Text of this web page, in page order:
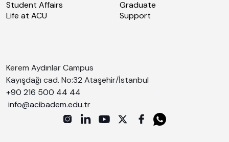
Student Affairs
Life at ACU
Graduate
Support
Kerem Aydınlar Campus
Kayışdağı cad. No:32 Ataşehir/İstanbul
+90 216 500 44 44
info@acibadem.edu.tr